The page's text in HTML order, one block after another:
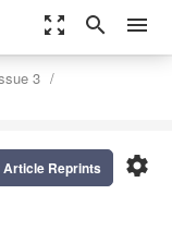
zoom_out_map search menu
3
settings
Article Reprints